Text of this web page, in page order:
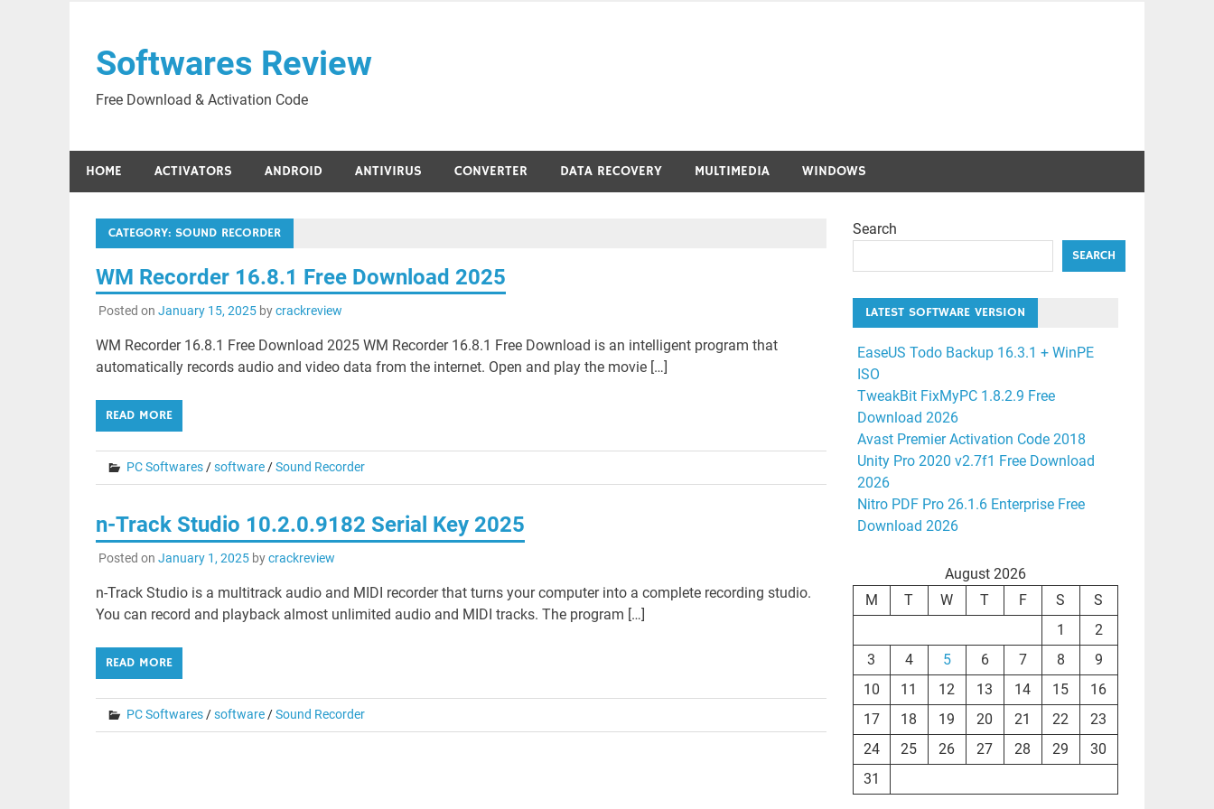
contentSoftwares Review
Free Download & Activation Code
HOME ACTIVATORS ANDROID ANTIVIRUS CONVERTER DATA RECOVERY MULTIMEDIA WINDOWS
CATEGORY: SOUND RECORDER
WM Recorder 16.8.1 Free Download 2025
Posted on January 15, 2025bycrackreview
WM Recorder 16.8.1 Free Download 2025 WM Recorder 16.8.1 Free Download is an intelligent program that
automatically records audio and video data from the internet. Open and play the movie […]
READ MORE
PC Softwares/software/Sound Recorder
n-Track Studio 10.2.0.9182 Serial Key 2025
Posted on January 1, 2025bycrackreview
n-Track Studio is a multitrack audio and MIDI recorder that turns your computer into a complete recording studio.
You can record and playback almost unlimited audio and MIDI tracks. The program […]
READ MORE
PC Softwares/software/Sound Recorder
Search
SEARCH
LATEST SOFTWARE VERSION
EaseUS Todo Backup 16.3.1 + WinPE
ISO
TweakBit FixMyPC 1.8.2.9 Free
Download 2026
Avast Premier Activation Code 2018
Unity Pro 2020 v2.7f1 Free Download
2026
Nitro PDF Pro 26.1.6 Enterprise Free
Download 2026
August 2026
M
T W T F S
S
1
2
3
4 5 6 7 8
9
10
11 12 13 14 15
16
17
18 19 20 21 22
23
24
25 26 27 28 29
30
31